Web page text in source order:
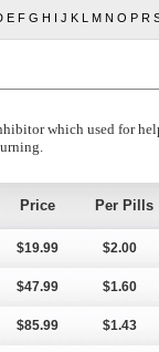
E F G H I J K L M N O P R
which used for
Price Per Pills
$19.99 $2.00
$47.99 $1.60
$85.99 $1.43